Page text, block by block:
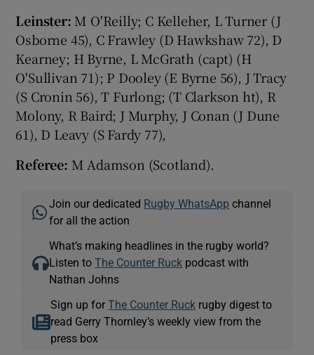
Leinster: M O'Reilly; C Kelleher, L Turner (J
Osborne 45), C Frawley (D Hawkshaw 72), D
Kearney; H Byrne, L McGrath (capt) (H
O'Sullivan 71); P Dooley (E Byrne 56), J Tracy
(S Cronin 56), T Furlong; (T Clarkson ht), R
Molony, R Baird; J Murphy, J Conan (J Dune
61), D Leavy (S Fardy 77),
Referee: M Adamson (Scotland).
Join our dedicated Rugby WhatsApp channel
for all the action
What’s making headlines in the rugby world?
Listen toThe Counter Ruck podcast with
Nathan Johns
Sign up for The Counter Ruckrugby digest to
read Gerry Thornley’s weekly view from the
press box